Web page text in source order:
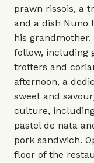
prawn rissois, a
and a dish Nuno
his grandmother.
follow, including
trotters and
afternoon, a
sweet and
culture,
pastel de nata
pork sandwich.
floor of the